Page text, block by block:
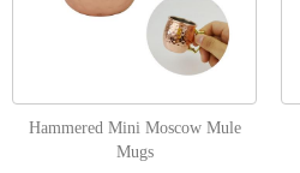
Hammered Mini Moscow Mule
Mugs